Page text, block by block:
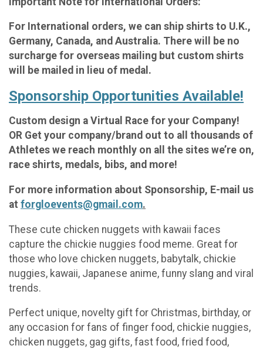
For International orders, we can ship shirts to U.K.,
Germany, Canada, and Australia. There will be no
surcharge for overseas mailing but custom shirts
will be mailed in lieu of medal.
Sponsorship Opportunities Available!
Custom design a Virtual Race for your Company!
OR Get your company/brand out to all thousands of
Athletes we reach monthly on all the sites we’re on,
race shirts, medals, bibs, and more!
For more information about Sponsorship, E-mail us
at forgloevents@gmail.com.
These cute chicken nuggets with kawaii faces
capture the chickie nuggies food meme. Great for
those who love chicken nuggets, babytalk, chickie
nuggies, kawaii, Japanese anime, funny slang and viral
trends.
Perfect unique, novelty gift for Christmas, birthday, or
any occasion for fans of finger food, chickie nuggies,
chicken nuggets, gag gifts, fast food, fried food,